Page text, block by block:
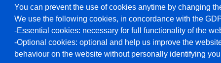
You can prevent the use of cookies anytime by changing
We use the following cookies, in concordance with the
-Essential cookies: necessary for full functionality of the
-Optional cookies: optional and help us improve the
behaviour on the website without personally identifying